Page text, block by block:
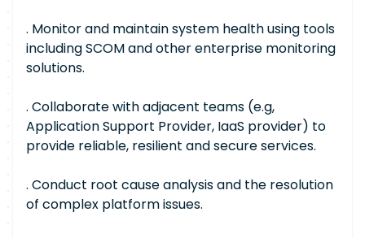
. Monitor and maintain system health using tools
including SCOM and other enterprise monitoring
solutions.
. Collaborate with adjacent teams (e.g,
Application Support Provider, IaaS provider) to
provide reliable, resilient and secure services.
. Conduct root cause analysis and the resolution
of complex platform issues.